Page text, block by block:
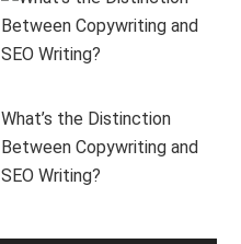
What’s the Distinction
Between Copywriting and
SEO Writing?